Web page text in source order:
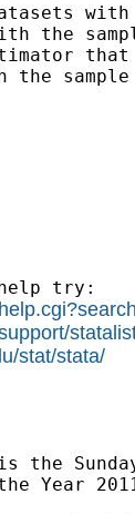
with
the
that
the
try:
stat/stata/
the
Year